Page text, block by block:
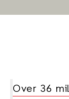
Over 36